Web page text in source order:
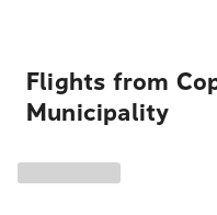
Flights from
Municipality